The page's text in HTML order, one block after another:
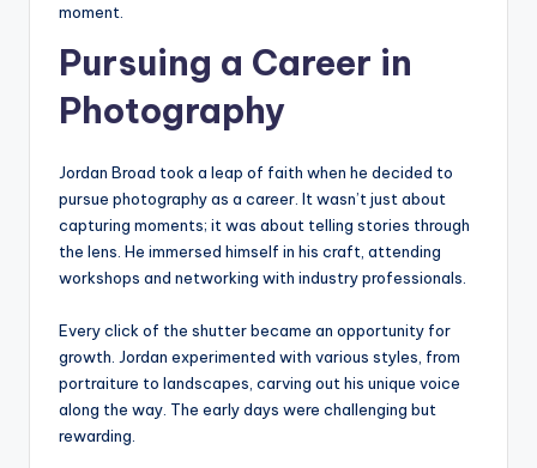
moment.
Pursuing a Career in
Photography
Jordan Broad took a leap of faith when he decided to
pursue photography as a career. It wasn’t just about
capturing moments; it was about telling stories through
the lens. He immersed himself in his craft, attending
workshops and networking with industry professionals.
Every click of the shutter became an opportunity for
growth. Jordan experimented with various styles, from
portraiture to landscapes, carving out his unique voice
along the way. The early days were challenging but
rewarding.